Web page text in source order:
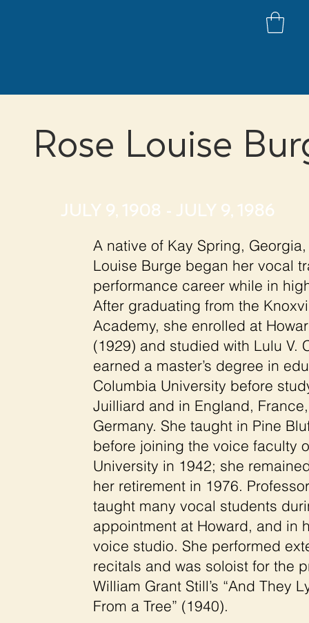
Rose Louise
JULY 9, 1908 - JULY 9, 1986
A native of Kay Spring,
Louise Burge began her vocal
performance career while in
After graduating from the
Academy, she enrolled at
(1929) and studied with Lulu V.
earned a master’s degree in
Columbia University before
Juilliard and in England,
Germany. She taught in Pine
before joining the voice faculty
University in 1942; she
her retirement in 1976.
taught many vocal students
appointment at Howard, and in
voice studio. She performed
recitals and was soloist for the
William Grant Still’s “And They
From a Tree” (1940).